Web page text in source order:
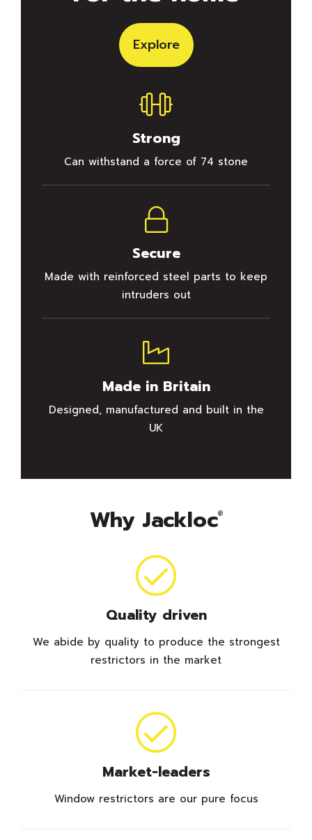
Explore
Strong
Can withstand a force of 74 stone
Secure
Made with reinforced steel parts to keep
intruders out
Made in Britain
Designed, manufactured and built in the
UK
Why Jackloc®
Quality driven
We abide by quality to produce the strongest
restrictors in the market
Market-leaders
Window restrictors are our pure focus